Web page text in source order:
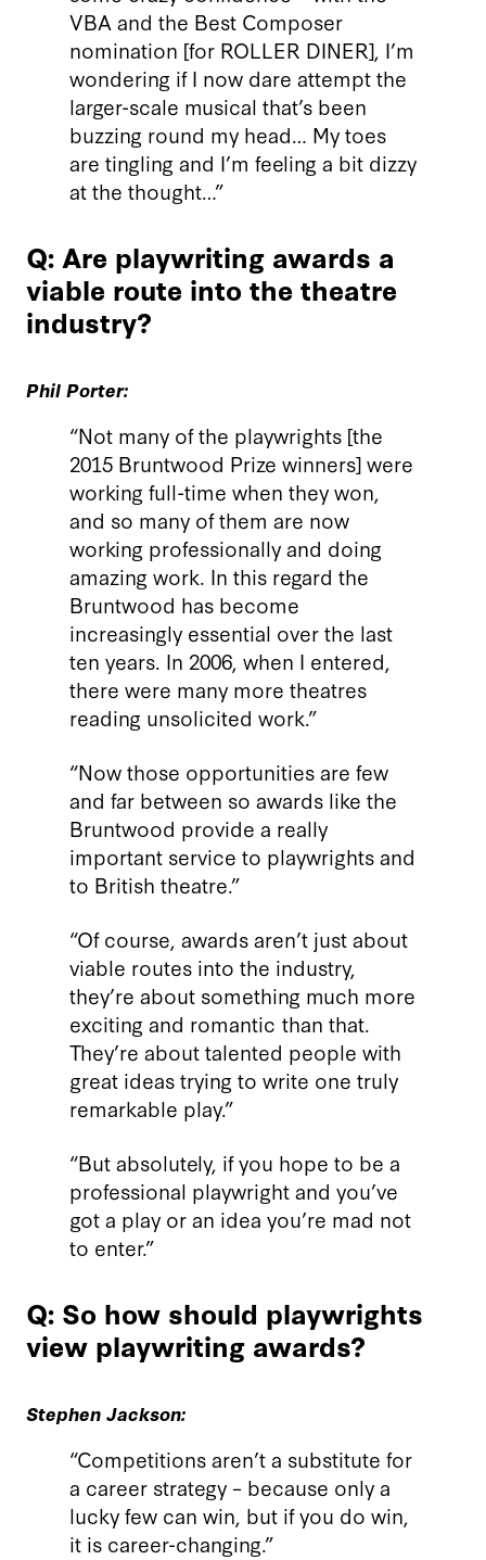
VBA and the Best Composer
nomination [for ROLLER DINER], I’m
wondering if I now dare attempt the
larger-scale musical that’s been
buzzing round my head… My toes
are tingling and I’m feeling a bit dizzy
at the thought…”
Q: Are playwriting awards a
viable route into the theatre
industry?
Phil Porter:
“Not many of the playwrights [the
2015 Bruntwood Prize winners] were
working full-time when they won,
and so many of them are now
working professionally and doing
amazing work. In this regard the
Bruntwood has become
increasingly essential over the last
ten years. In 2006, when I entered,
there were many more theatres
reading unsolicited work.”
“Now those opportunities are few
and far between so awards like the
Bruntwood provide a really
important service to playwrights and
to British theatre.”
“Of course, awards aren’t just about
viable routes into the industry,
they’re about something much more
exciting and romantic than that.
They’re about talented people with
great ideas trying to write one truly
remarkable play.”
“But absolutely, if you hope to be a
professional playwright and you’ve
got a play or an idea you’re mad not
to enter.”
Q: So how should playwrights
view playwriting awards?
Stephen Jackson:
“Competitions aren’t a substitute for
a career strategy – because only a
lucky few can win, but if you do win,
it is career-changing.”